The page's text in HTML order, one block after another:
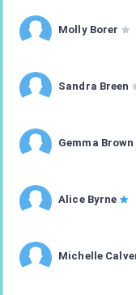
Molly Borer
Sandra Breen
Gemma Brown
Alice Byrne
Michelle